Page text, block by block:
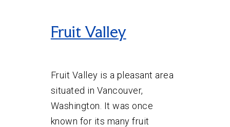
Fruit Valley
Fruit Valley is a pleasant area
situated in Vancouver,
Washington. It was once
known for its many fruit